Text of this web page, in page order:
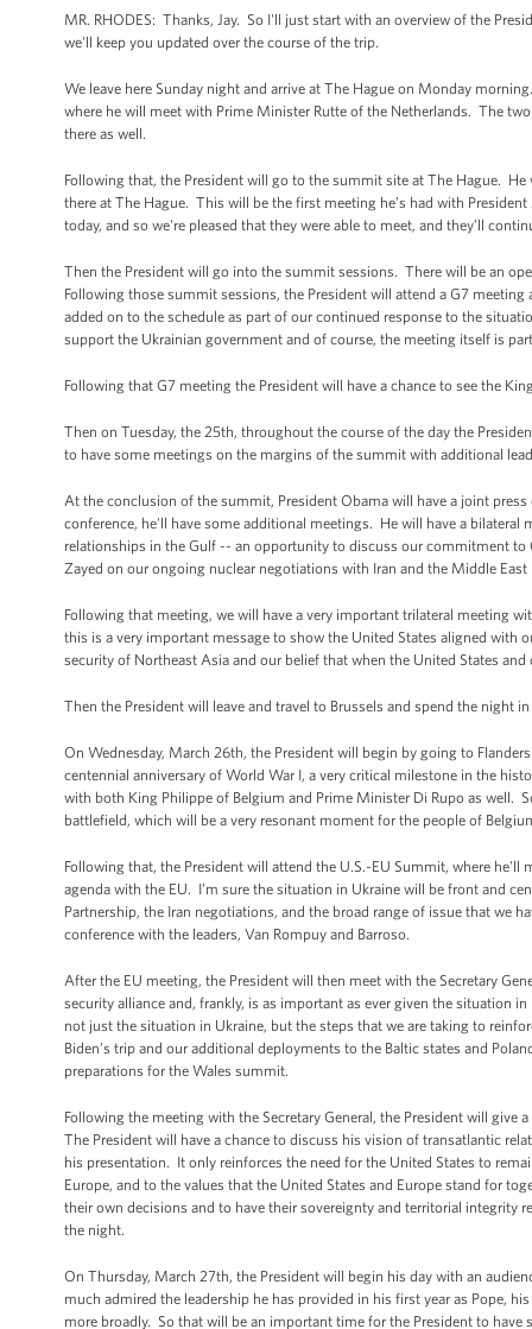
MR. RHODES: Thanks, Jay. So I'll just start with an overview of the
we'll keep you updated over the course of the trip.
We leave here Sunday night and arrive at The Hague on Monday
where he will meet with Prime Minister Rutte of the Netherlands. The
there as well.
Following that, the President will go to the summit site at The Hague.
there at The Hague. This will be the first meeting he’s had with
today, and so we're pleased that they were able to meet, and they’ll
Then the President will go into the summit sessions. There will be an
Following those summit sessions, the President will attend a G7
added on to the schedule as part of our continued response to the
support the Ukrainian government and of course, the meeting itself is
Following that G7 meeting the President will have a chance to see the
Then on Tuesday, the 25th, throughout the course of the day the
to have some meetings on the margins of the summit with additional
At the conclusion of the summit, President Obama will have a joint
conference, he'll have some additional meetings. He will have a
relationships in the Gulf -- an opportunity to discuss our commitment
Zayed on our ongoing nuclear negotiations with Iran and the Middle East
Following that meeting, we will have a very important trilateral meeting
this is a very important message to show the United States aligned
security of Northeast Asia and our belief that when the United States
Then the President will leave and travel to Brussels and spend the night
On Wednesday, March 26th, the President will begin by going to
centennial anniversary of World War I, a very critical milestone in the
with both King Philippe of Belgium and Prime Minister Di Rupo as well.
battlefield, which will be a very resonant moment for the people of
Following that, the President will attend the U.S.-EU Summit, where he'll
agenda with the EU. I’m sure the situation in Ukraine will be front and
Partnership, the Iran negotiations, and the broad range of issue that we
conference with the leaders, Van Rompuy and Barroso.
After the EU meeting, the President will then meet with the Secretary
security alliance and, frankly, is as important as ever given the situation
not just the situation in Ukraine, but the steps that we are taking to
Biden’s trip and our additional deployments to the Baltic states and
preparations for the Wales summit.
Following the meeting with the Secretary General, the President will
The President will have a chance to discuss his vision of transatlantic
his presentation. It only reinforces the need for the United States to
Europe, and to the values that the United States and Europe stand for
their own decisions and to have their sovereignty and territorial integrity
the night.
On Thursday, March 27th, the President will begin his day with an
much admired the leadership he has provided in his first year as Pope,
more broadly. So that will be an important time for the President to